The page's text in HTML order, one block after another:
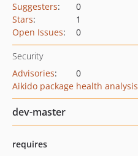
Suggesters:
0
Stars:
1
Open Issues: 0
Security
Advisories:
0
Aikido package health analysis
dev-master
requires